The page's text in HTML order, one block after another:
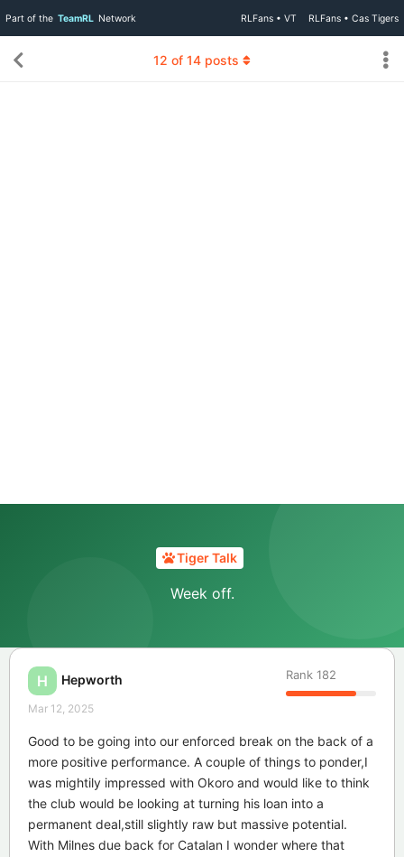
Part of the TeamRL Network RLFans • VT RLFans • Cas Tigers
Tiger Talk
Week off.
12 of 14 posts
H Hepworth Rank 182
Mar 12, 2025
Good to be going into our enforced break on the back of a
more positive performance. A couple of things to ponder,I
was mightily impressed with Okoro and would like to think
the club would be looking at turning his loan into a
permanent deal,still slightly raw but massive potential.
With Milnes due back for Catalan I wonder where that